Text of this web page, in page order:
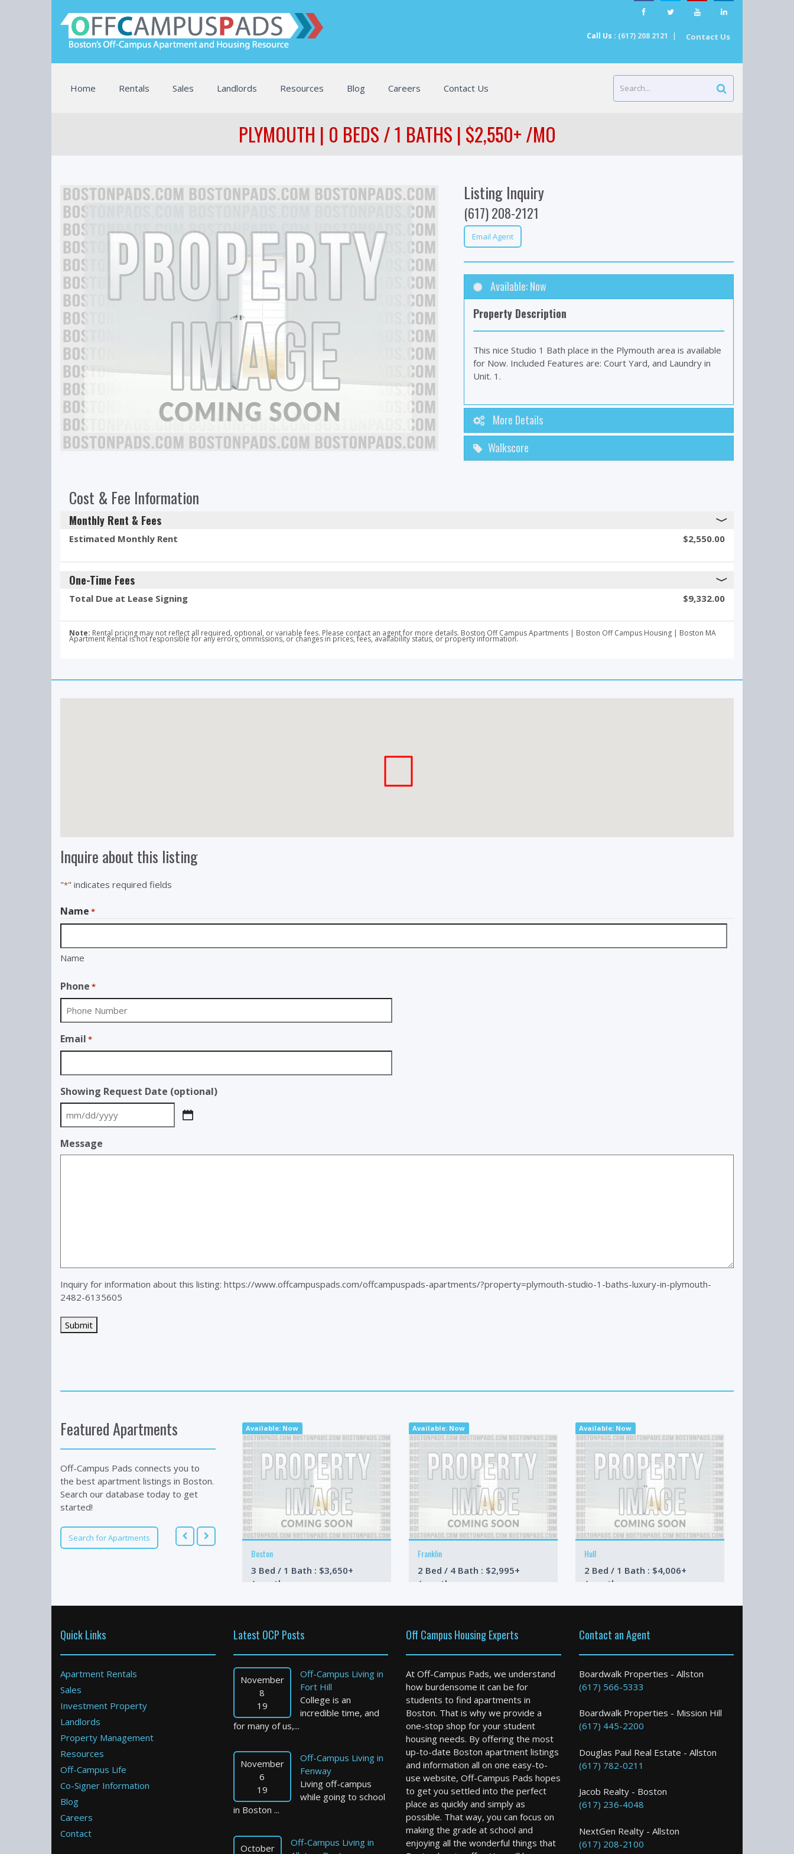
Call Us : (617) 208 2121 | Contact Us
Home Rentals Sales Landlords Resources Blog Careers Contact Us
PLYMOUTH | 0 BEDS / 1 BATHS | $2,550+ /MO
Listing Inquiry
(617) 208-2121
Email Agent
Available: Now
Property Description
This nice Studio 1 Bath place in the Plymouth area is available
for Now. Included Features are: Court Yard, and Laundry in
Unit. 1.
More Details
Walkscore
Cost & Fee Information
Monthly Rent & Fees
Estimated Monthly Rent $2,550.00
One-Time Fees
Total Due at Lease Signing $9,332.00
Note: Rental pricing may not reflect all required, optional, or variable fees. Please contact an agent for more details. Boston Off Campus Apartments | Boston Off Campus Housing | Boston MA
Apartment Rental is not responsible for any errors, ommissions, or changes in prices, fees, availability status, or property information.
Inquire about this listing
"*" indicates required fields
Name *
Name
Phone *
Email *
Showing Request Date (optional)
MM
DD
Message
Inquiry for information about this listing: https://www.offcampuspads.com/offcampuspads-apartments/?property=plymouth-studio-1-baths-luxury-in-plymouth-
2482-6135605
Featured Apartments
Off-Campus Pads connects you to
the best apartment listings in Boston.
Search our database today to get
started!
Search for Apartments
Available: Now
Boston
3 Bed / 1 Bath : $3,650+
/month
Available: Now
Franklin
2 Bed / 4 Bath : $2,995+
/month
Available: Now
Hull
2 Bed / 1 Bath : $4,006+
/month
Quick Links
Apartment Rentals
Sales
Investment Property
Landlords
Property Management
Resources
Off-Campus Life
Co-Signer Information
Blog
Careers
Contact
Latest OCP Posts
November
8
19
Off-Campus Living in
Fort Hill
College is an
incredible time, and
for many of us,...
November
6
19
Off-Campus Living in
Fenway
Living off-campus
while going to school
in Boston ...
October
Off-Campus Living in
Off Campus Housing Experts
At Off-Campus Pads, we understand
how burdensome it can be for
students to find apartments in
Boston. That is why we provide a
one-stop shop for your student
housing needs. By offering the most
up-to-date Boston apartment listings
and information all on one easy-to-
use website, Off-Campus Pads hopes
to get you settled into the perfect
place as quickly and simply as
possible. That way, you can focus on
making the grade at school and
enjoying all the wonderful things that
Contact an Agent
Boardwalk Properties - Allston
(617) 566-5333
Boardwalk Properties - Mission Hill
(617) 445-2200
Douglas Paul Real Estate - Allston
(617) 782-0211
Jacob Realty - Boston
(617) 236-4048
NextGen Realty - Allston
(617) 208-2100